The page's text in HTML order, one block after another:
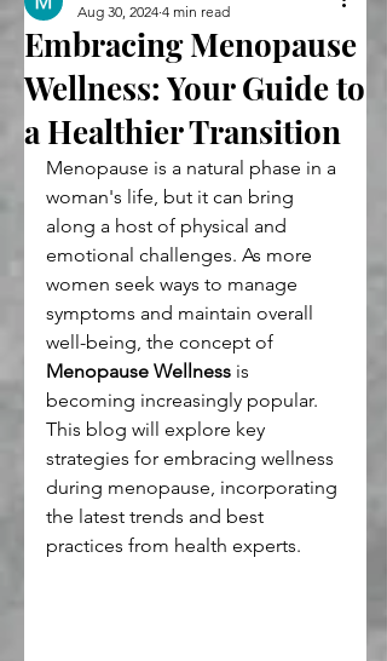
Embracing Menopause
Wellness: Your Guide to
a Healthier Transition
Aug 30, 2024 4 min read
Menopause is a natural phase in a
woman's life, but it can bring
along a host of physical and
emotional challenges. As more
women seek ways to manage
symptoms and maintain overall
well-being, the concept of
Menopause Wellness is
becoming increasingly popular.
This blog will explore key
strategies for embracing wellness
during menopause, incorporating
the latest trends and best
practices from health experts.